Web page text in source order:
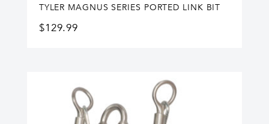
TYLER MAGNUS SERIES PORTED LINK BIT
$129.99